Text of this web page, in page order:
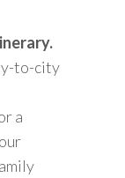
to-city
a